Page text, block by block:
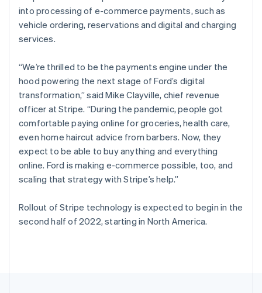
into processing of e-commerce payments, such as
vehicle ordering, reservations and digital and charging
services.
“We’re thrilled to be the payments engine under the
hood powering the next stage of Ford’s digital
transformation,” said Mike Clayville, chief revenue
officer at Stripe. “During the pandemic, people got
comfortable paying online for groceries, health care,
even home haircut advice from barbers. Now, they
expect to be able to buy anything and everything
online. Ford is making e-commerce possible, too, and
scaling that strategy with Stripe’s help.”
Rollout of Stripe technology is expected to begin in the
second half of 2022, starting in North America.
Poland
English
Portugal
Romania
English
Singapore
English简体中文
Slovakia
English
Slovenia
English Italiano
Spain
Español English
Sweden
Switzerland
DeutschFrançaisItalianoEnglish